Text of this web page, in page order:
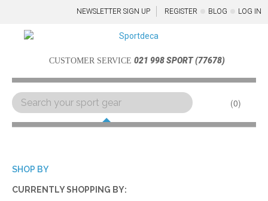
NEWSLETTER SIGN UP REGISTER BLOG LOG IN
CUSTOMER SERVICE 021 998 SPORT (77678)
0
Menu
SHOP BY
CURRENTLY SHOPPING BY: